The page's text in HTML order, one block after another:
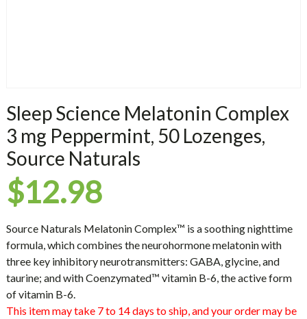
Sleep Science Melatonin Complex
3 mg Peppermint, 50 Lozenges,
Source Naturals
$12.98
Source Naturals Melatonin Complex™ is a soothing nighttime
formula, which combines the neurohormone melatonin with
three key inhibitory neurotransmitters: GABA, glycine, and
taurine; and with Coenzymated™ vitamin B-6, the active form
of vitamin B-6.
This item may take 7 to 14 days to ship, and your order may be